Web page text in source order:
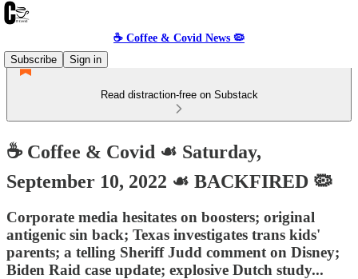
☕️ Coffee & Covid News 🦠
Subscribe
Sign in
Read distraction-free on Substack
☕️ Coffee & Covid ☙ Saturday,
September 10, 2022 ☙ BACKFIRED 🦠
Corporate media hesitates on boosters; original
antigenic sin back; Texas investigates trans kids'
parents; a telling Sheriff Judd comment on Disney;
Biden Raid case update; explosive Dutch study...